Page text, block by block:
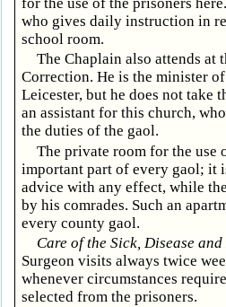
who gives daily instruction in
school room.
The Chaplain also attends at
Correction. He is the minister
Leicester, but he does not take
an assistant for this church,
the duties of the gaol.
The private room for the use
important part of every gaol; it
advice with any effect, while
by his comrades. Such an
every county gaol.
Care of the Sick, Disease
Surgeon visits always twice
whenever circumstances
selected from the prisoners.